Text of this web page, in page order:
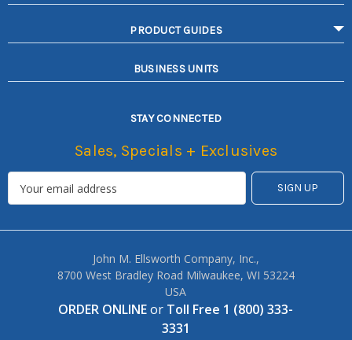
PRODUCT GUIDES
BUSINESS UNITS
STAY CONNECTED
Sales, Specials + Exclusives
John M. Ellsworth Company, Inc.,
8700 West Bradley Road Milwaukee, WI 53224
USA
ORDER ONLINEor Toll Free 1 (800) 333-
3331